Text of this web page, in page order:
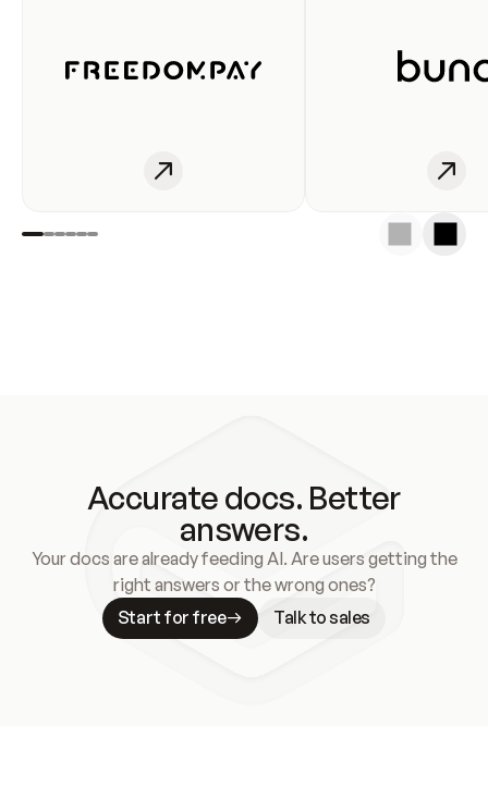
Accurate docs. Better
answers.
Your docs are already feeding AI. Are users getting the
right answers or the wrong ones?
Start for free
Talk to sales